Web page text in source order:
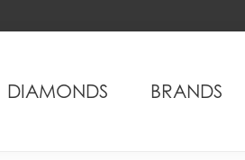
DIAMONDS BRANDS